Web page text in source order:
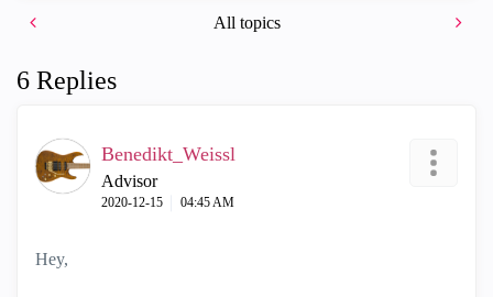
All topics
6 Replies
Benedikt_Weissl
Advisor
‎2020-12-15 04:45 AM
Hey,